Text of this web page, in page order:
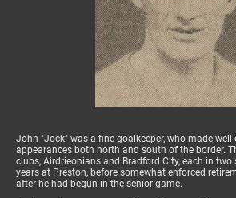
John "Jock" was a fine goalkeeper, who made well
appearances both north and south of the border.
clubs, Airdrieonians and Bradford City, each in two
years at Preston, before somewhat enforced
after he had begun in the senior game.